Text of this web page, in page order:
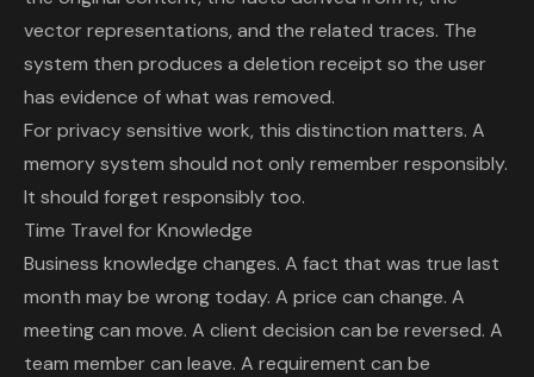
vector representations, and the related traces. The
system then produces a deletion receipt so the user
has evidence of what was removed.
For privacy sensitive work, this distinction matters. A
memory system should not only remember responsibly.
It should forget responsibly too.
Time Travel for Knowledge
Business knowledge changes. A fact that was true last
month may be wrong today. A price can change. A
meeting can move. A client decision can be reversed. A
team member can leave. A requirement can be